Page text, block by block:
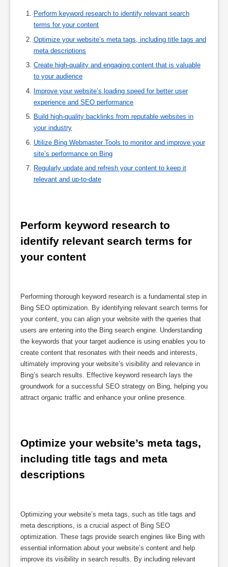
Perform keyword research to identify relevant search
terms for your content
Optimize your website’s meta tags, including title tags and
meta descriptions
Create high-quality and engaging content that is valuable
to your audience
Improve your website’s loading speed for better user
experience and SEO performance
Build high-quality backlinks from reputable websites in
your industry
Utilize Bing Webmaster Tools to monitor and improve your
site’s performance on Bing
Regularly update and refresh your content to keep it
relevant and up-to-date
Perform keyword research to
identify relevant search terms for
your content
Performing thorough keyword research is a fundamental step in
Bing SEO optimization. By identifying relevant search terms for
your content, you can align your website with the queries that
users are entering into the Bing search engine. Understanding
the keywords that your target audience is using enables you to
create content that resonates with their needs and interests,
ultimately improving your website’s visibility and relevance in
Bing’s search results. Effective keyword research lays the
groundwork for a successful SEO strategy on Bing, helping you
attract organic traffic and enhance your online presence.
Optimize your website’s meta tags,
including title tags and meta
descriptions
Optimizing your website’s meta tags, such as title tags and
meta descriptions, is a crucial aspect of Bing SEO
optimization. These tags provide search engines like Bing with
essential information about your website’s content and help
improve its visibility in search results. By including relevant